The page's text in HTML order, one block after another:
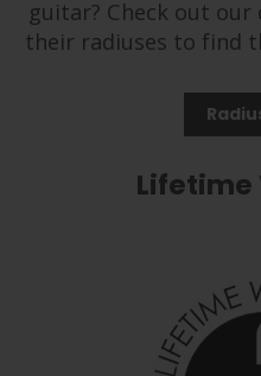
guitar? Check out
their radiuses to find